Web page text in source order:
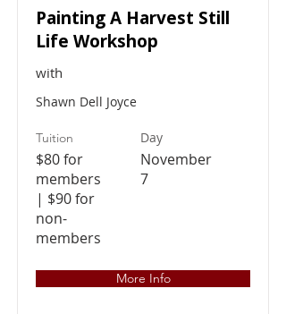
Painting A Harvest Still
Life Workshop
with
Shawn Dell Joyce
Tuition
$80 for
members
| $90 for
non-
members
Day
November
7
More Info